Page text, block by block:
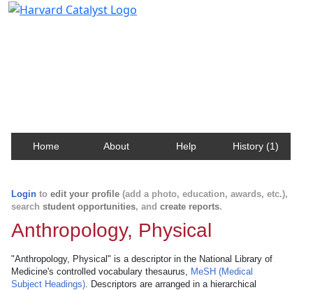
Home About Help History (1)
Login to edit your profile (add a photo, education, awards, etc.),
search student opportunities, and create reports.
Anthropology, Physical
"Anthropology, Physical" is a descriptor in the National Library of
Medicine's controlled vocabulary thesaurus, MeSH (Medical
Subject Headings). Descriptors are arranged in a hierarchical